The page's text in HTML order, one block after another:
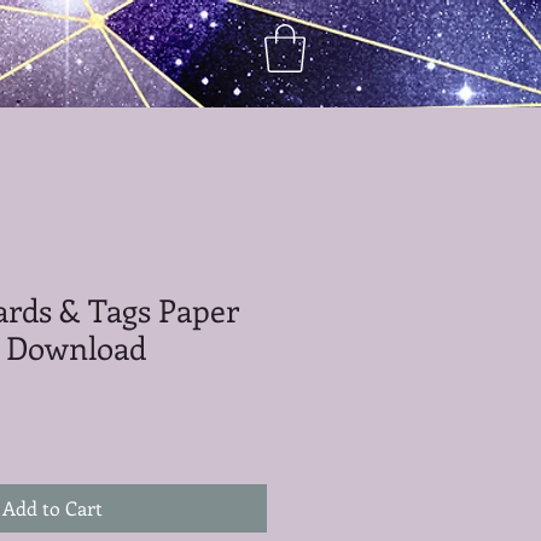
& Tags Paper
Add to Cart